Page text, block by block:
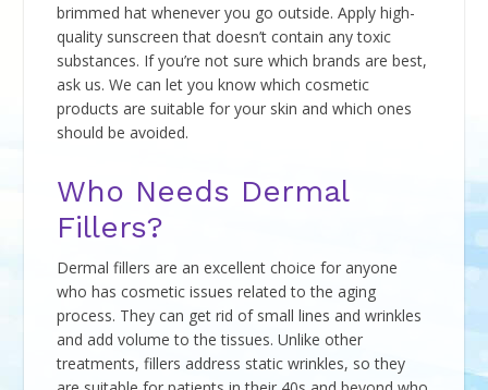
brimmed hat whenever you go outside. Apply high-
quality sunscreen that doesn’t contain any toxic
substances. If you’re not sure which brands are best,
ask us. We can let you know which cosmetic
products are suitable for your skin and which ones
should be avoided.
Who Needs Dermal
Fillers?
Dermal fillers are an excellent choice for anyone
who has cosmetic issues related to the aging
process. They can get rid of small lines and wrinkles
and add volume to the tissues. Unlike other
treatments, fillers address static wrinkles, so they